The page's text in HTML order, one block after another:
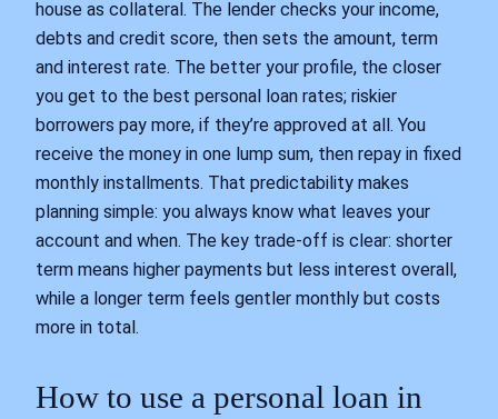
house as collateral. The lender checks your income,
debts and credit score, then sets the amount, term
and interest rate. The better your profile, the closer
you get to the best personal loan rates; riskier
borrowers pay more, if they’re approved at all. You
receive the money in one lump sum, then repay in fixed
monthly installments. That predictability makes
planning simple: you always know what leaves your
account and when. The key trade‑off is clear: shorter
term means higher payments but less interest overall,
while a longer term feels gentler monthly but costs
more in total.
How to use a personal loan in